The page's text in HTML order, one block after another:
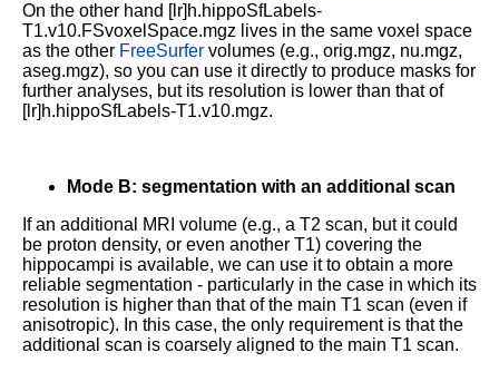
On the other hand [lr]h.hippoSfLabels-
T1.v10.FSvoxelSpace.mgz lives in the same voxel space
as the other FreeSurfer volumes (e.g., orig.mgz, nu.mgz,
aseg.mgz), so you can use it directly to produce masks for
further analyses, but its resolution is lower than that of
[lr]h.hippoSfLabels-T1.v10.mgz.
Mode B: segmentation with an additional scan
If an additional MRI volume (e.g., a T2 scan, but it could
be proton density, or even another T1) covering the
hippocampi is available, we can use it to obtain a more
reliable segmentation - particularly in the case in which its
resolution is higher than that of the main T1 scan (even if
anisotropic). In this case, the only requirement is that the
additional scan is coarsely aligned to the main T1 scan.